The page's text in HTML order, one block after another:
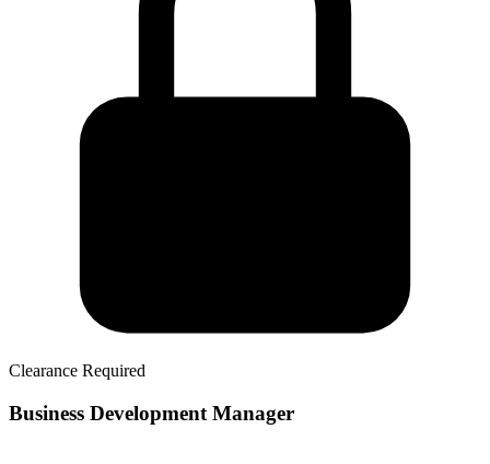
Clearance Required
Business Development Manager